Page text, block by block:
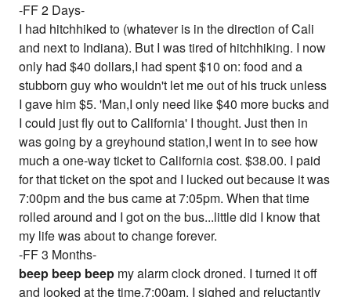
-FF 2 Days-
I had hitchhiked to (whatever is in the direction of Cali
and next to Indiana). But I was tired of hitchhiking. I now
only had $40 dollars,I had spent $10 on: food and a
stubborn guy who wouldn't let me out of his truck unless
I gave him $5. 'Man,I only need like $40 more bucks and
I could just fly out to California' I thought. Just then in
was going by a greyhound station,I went in to see how
much a one-way ticket to California cost. $38.00. I paid
for that ticket on the spot and I lucked out because it was
7:00pm and the bus came at 7:05pm. When that time
rolled around and I got on the bus...little did I know that
my life was about to change forever.
-FF 3 Months-
beep beep beep my alarm clock droned. I turned it off
and looked at the time,7:00am. I sighed and reluctantly